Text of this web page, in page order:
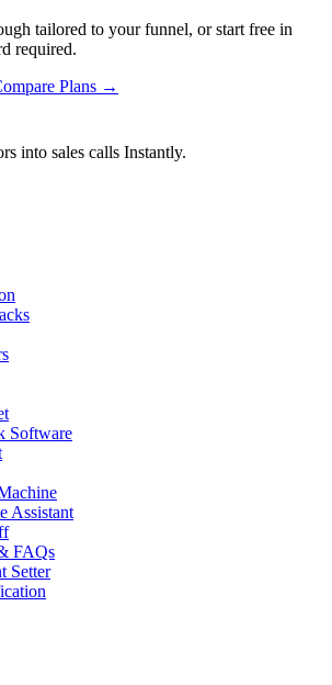
tailored to your funnel, or start free in
required.
Plans →
into sales calls Instantly.
Software
Assistant
FAQs
Setter